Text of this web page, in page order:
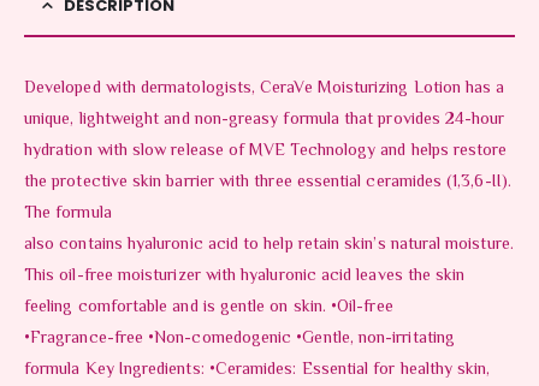
DESCRIPTION
Developed with dermatologists, CeraVe Moisturizing Lotion has a
unique, lightweight and non-greasy formula that provides 24-hour
hydration with slow release of MVE Technology and helps restore
the protective skin barrier with three essential ceramides (1,3,6-II).
The formula
also contains hyaluronic acid to help retain skin’s natural moisture.
This oil-free moisturizer with hyaluronic acid leaves the skin
feeling comfortable and is gentle on skin. •Oil-free
•Fragrance-free •Non-comedogenic •Gentle, non-irritating
formula Key Ingredients: •Ceramides: Essential for healthy skin,